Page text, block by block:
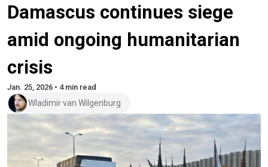
Damascus continues siege
amid ongoing humanitarian
crisis
Jan. 25, 2026 • 4 min read
Wladimir van Wilgenburg